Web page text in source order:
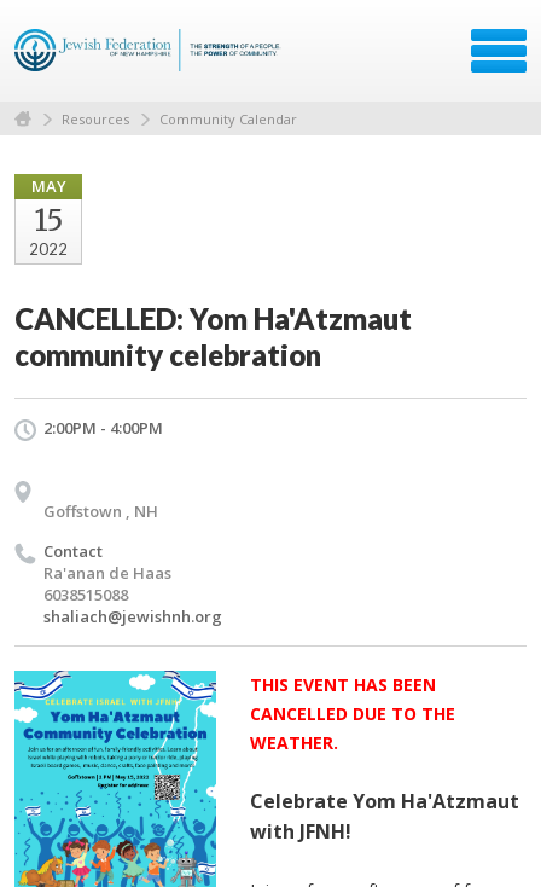
Resources Community Calendar
MAY
15
2022
CANCELLED: Yom Ha'Atzmaut
community celebration
2:00PM - 4:00PM
Goffstown , NH
Contact
Ra'anan de Haas
6038515088
shaliach@jewishnh.org
THIS EVENT HAS BEEN
CANCELLED DUE TO THE
WEATHER.
Celebrate Yom Ha'Atzmaut
with JFNH!